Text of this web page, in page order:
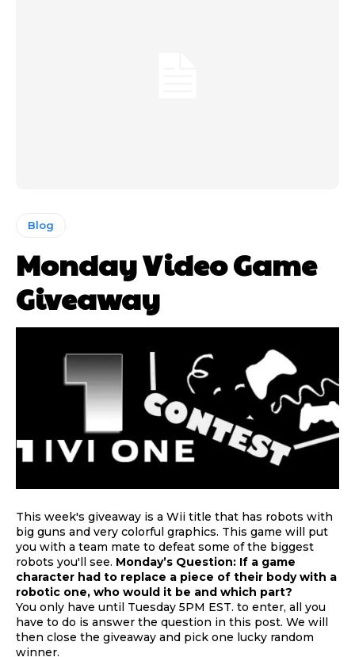
Blog
Monday Video Game
Giveaway
This week's giveaway is a Wii title that has robots with
big guns and very colorful graphics. This game will put
you with a team mate to defeat some of the biggest
robots you'll see. Monday’s Question: If a game
character had to replace a piece of their body with a
robotic one, who would it be and which part?
You only have until Tuesday 5PM EST. to enter, all you
have to do is answer the question in this post. We will
then close the giveaway and pick one lucky random
winner.